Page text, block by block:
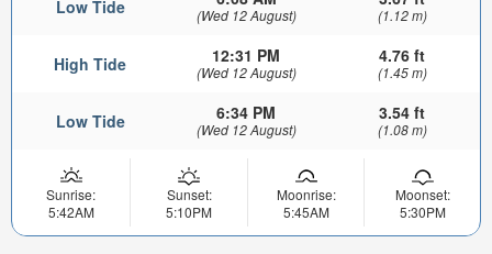
Low Tide (Wed 12 August) (1.12 m)
High Tide 12:31 PM
(Wed 12 August)
4.76 ft
(1.45 m)
Low Tide 6:34 PM
(Wed 12 August)
3.54 ft
(1.08 m)
Sunrise:
5:42AM
Sunset:
5:10PM
Moonrise:
5:45AM
Moonset:
5:30PM